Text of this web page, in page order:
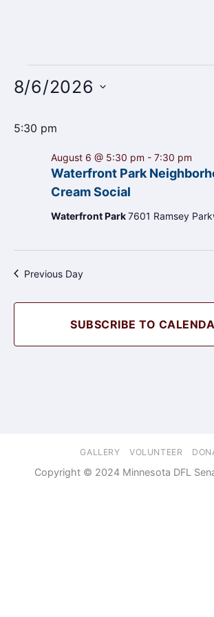
for
6,
2026
8/6/2026
date.
5:30 pm
Waterfront Park
Cream Social
August 6 @ 5:30 pm - 7:30 pm
Waterfront Park7601 Ramsey
Previous Day
SUBSCRIBE TO
GALLERY VOLUNTEER
Copyright © 2024 Minnesota DFL